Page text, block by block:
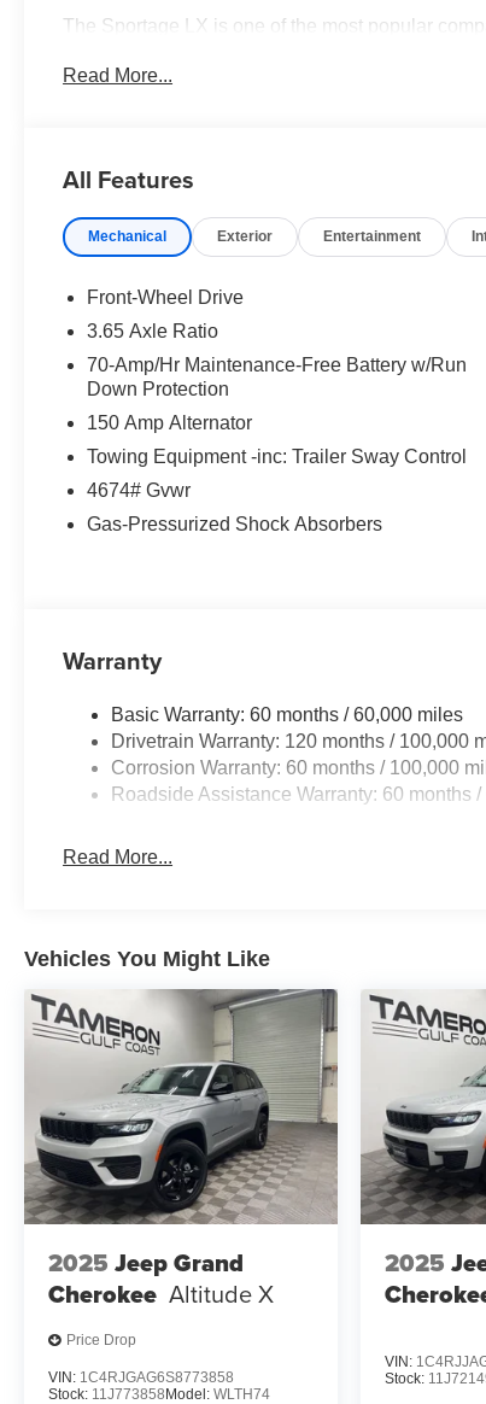
The Sportage LX is one of the most popular
work, running errands around New Orleans, or
Advanced Safety Technology
Apple CarPlay® & Android Auto™
Lane Keeping Assist
Driver Attention Warning
Smart Cruise Features
LED Daytime Running Lights
Spacious Seating for Five
Flexible Cargo Space
Kia's Industry-Leading Warranty
With its bold design, roomy cabin, and
Outstanding Fuel Efficiency
Spacious Interior & Cargo Room
Advanced Driver Assistance Technologies
Comfortable Ride Quality
Great Vehicle for First-Time Buyers and Families
Construction Reduction Event Happening Now!
We're Building a Brand-New State-of-the-Art Kia
We're Investing in the Westbank!
Top Dollar for Your Trade-In
Competitive Financing Available
Large Selection of New Kia Inventory
As we continue building the future of Kia on the
IT'S WORTH THE SHORT DRIVE TO THE
At Tameron Kia Westbank, we understand you
earn your business and provide a dealership
Read More...
All Features
Mechanical Exterior Entertainment
Front-Wheel Drive
3.65 Axle Ratio
70-Amp/Hr Maintenance-Free Battery w/Run
Down Protection
150 Amp Alternator
Towing Equipment -inc: Trailer Sway Control
4674# Gvwr
Gas-Pressurized Shock Absorbers
Warranty
Basic Warranty: 60 months / 60,000 miles
Drivetrain Warranty: 120 months / 100,000
Corrosion Warranty: 60 months / 100,000
Roadside Assistance Warranty: 60 months
Read More...
Vehicles You Might Like
2025 Jeep Grand
Cherokee Altitude X
Price Drop
VIN: 1C4RJGAG6S8773858
Stock: 11J773858 Model: WLTH74
2025
VIN:
Stock: